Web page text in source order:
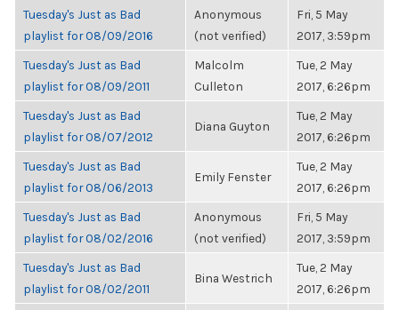
Tuesday's Just as Bad
playlist for 08/09/2016
Anonymous
(not verified)
Fri, 5 May
2017, 3:59pm
Tuesday's Just as Bad
playlist for 08/09/2011
Malcolm
Culleton
Tue, 2 May
2017, 6:26pm
Tuesday's Just as Bad
playlist for 08/07/2012
Diana Guyton
Tue, 2 May
2017, 6:26pm
Tuesday's Just as Bad
playlist for 08/06/2013
Emily Fenster
Tue, 2 May
2017, 6:26pm
Tuesday's Just as Bad
playlist for 08/02/2016
Anonymous
(not verified)
Fri, 5 May
2017, 3:59pm
Tuesday's Just as Bad
playlist for 08/02/2011
Bina Westrich
Tue, 2 May
2017, 6:26pm